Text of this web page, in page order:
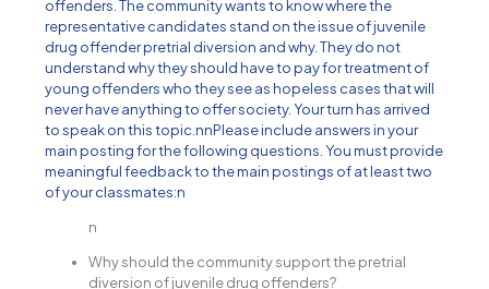
offenders. The community wants to know where the
representative candidates stand on the issue of juvenile
drug offender pretrial diversion and why. They do not
understand why they should have to pay for treatment of
young offenders who they see as hopeless cases that will
never have anything to offer society. Your turn has arrived
to speak on this topic.nnPlease include answers in your
main posting for the following questions. You must provide
meaningful feedback to the main postings of at least two
of your classmates:n
n
Why should the community support the pretrial
diversion of juvenile drug offenders?